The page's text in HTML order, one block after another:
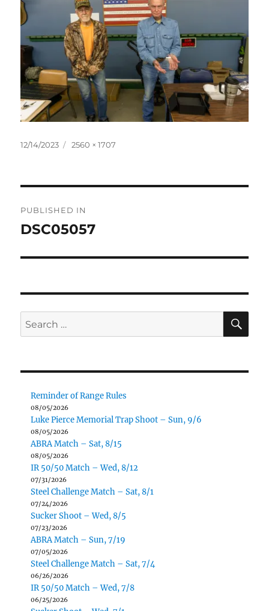
Posted
12/14/2023
Full
2560 × 1707
navigation
PUBLISHED IN
DSC05057
Search
for:
Reminder of Range Rules
08/05/2026
Luke Pierce Memorial Trap Shoot – Sun, 9/6
08/05/2026
ABRA Match – Sat, 8/15
08/05/2026
IR 50/50 Match – Wed, 8/12
07/31/2026
Steel Challenge Match – Sat, 8/1
07/24/2026
Sucker Shoot – Wed, 8/5
07/23/2026
ABRA Match – Sun, 7/19
07/05/2026
Steel Challenge Match – Sat, 7/4
06/26/2026
IR 50/50 Match – Wed, 7/8
06/25/2026